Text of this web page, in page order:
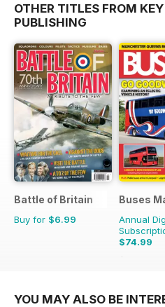
OTHER TITLES FROM KEY
PUBLISHING
Battle of Britain
Buy for $6.99
Buses
Annual
$74.99
$119.88
YOU MAY ALSO BE